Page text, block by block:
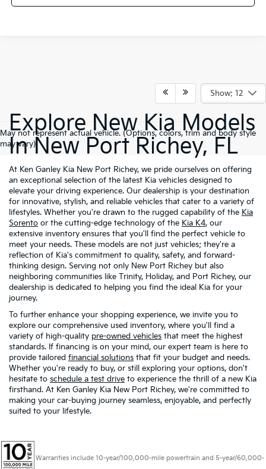
Show: 12
May not represent actual vehicle. (Options, colors, trim and body style
may vary)
Explore New Kia Models
In New Port Richey, FL
At Ken Ganley Kia New Port Richey, we pride ourselves on offering
an exceptional selection of the latest Kia vehicles designed to
elevate your driving experience. Our dealership is your destination
for innovative, stylish, and reliable vehicles that cater to a variety of
lifestyles. Whether you're drawn to the rugged capability of the Kia
Sorento or the cutting-edge technology of the Kia K4, our
extensive inventory ensures that you'll find the perfect vehicle to
meet your needs. These models are not just vehicles; they're a
reflection of Kia's commitment to quality, safety, and forward-
thinking design. Serving not only New Port Richey but also
neighboring communities like Trinity, Holiday, and Port Richey, our
dealership is dedicated to helping you find the ideal Kia for your
journey.
To further enhance your shopping experience, we invite you to
explore our comprehensive used inventory, where you'll find a
variety of high-quality pre-owned vehicles that meet the highest
standards. If financing is on your mind, our expert team is here to
provide tailored financial solutions that fit your budget and needs.
Whether you're ready to buy, or still exploring your options, don't
hesitate to schedule a test drive to experience the thrill of a new Kia
firsthand. At Ken Ganley Kia New Port Richey, we're committed to
making your car-buying journey seamless, enjoyable, and perfectly
suited to your lifestyle.
Warranties include 10-year/100,000-mile powertrain and 5-year/60,000-